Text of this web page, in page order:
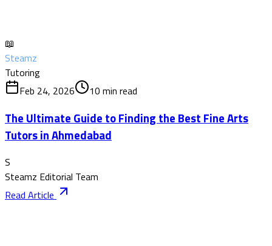
📖
Steamz
Tutoring
Feb 24, 2026
10 min read
The Ultimate Guide to Finding the Best Fine Arts
Tutors in Ahmedabad
S
Steamz Editorial Team
Read Article